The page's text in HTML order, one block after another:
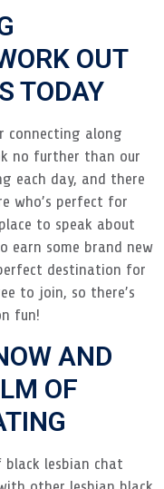
OUT
TODAY
connecting along
no further than our
each day, and there
who’s perfect for
to speak about
some brand new
destination for
to join, so there’s
fun!
AND
OF
lesbian chat